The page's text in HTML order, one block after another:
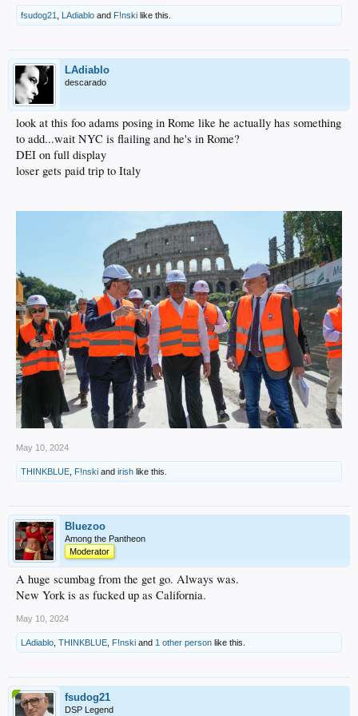
fsudog21 LAdiablo and F!nski like this.
LAdiablo
descarado
look at this foo adams posing in Rome like he actually has something
to add...wait NYC is flailing and he's in Rome?
DEI on full display
loser gets paid trip to Italy
May 10, 2024
THINKBLUE F!nski and irish like this.
Bluezoo
Among the Pantheon
Moderator
A huge scumbag from the get go. Always was.
New York is as fucked up as California.
May 10, 2024
LAdiablo THINKBLUE F!nski and 1 other person like this.
fsudog21
DSP Legend